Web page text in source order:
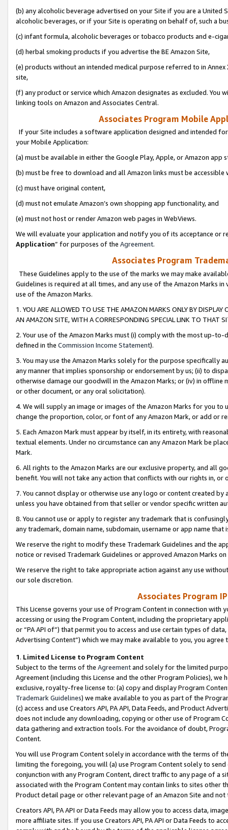
(b) any alcoholic beverage advertised on your Site if you are a
alcoholic beverages, or if your Site is operating on behalf of, such a
(c) infant formula, alcoholic beverages or tobacco products and e-
(d) herbal smoking products if you advertise the BE Amazon Site,
(e) products without an intended medical purpose referred to in
site,
(f) any product or service which Amazon designates as excluded. You
linking tools on Amazon and Associates Central.
Associates Program Mobile
If your Site includes a software application designed and intended
your Mobile Application:
(a) must be available in either the Google Play, Apple, or Amazon app
(b) must be free to download and all Amazon links must be
(c) must have original content,
(d) must not emulate Amazon’s own shopping app functionality, and
(e) must not host or render Amazon web pages in WebViews.
We will evaluate your application and notify you of its acceptance or
Application” for purposes of the Agreement.
Associates Program
These Guidelines apply to the use of the marks we may make
Guidelines is required at all times, and any use of the Amazon Marks
use of the Amazon Marks.
1. YOU ARE ALLOWED TO USE THE AMAZON MARKS ONLY BY
AN AMAZON SITE, WITH A CORRESPONDING SPECIAL LINK TO THAT
2. Your use of the Amazon Marks must (i) comply with the most up-
defined in the Commission Income Statement).
3. You may use the Amazon Marks solely for the purpose specifically
any manner that implies sponsorship or endorsement by us; (ii) to
otherwise damage our goodwill in the Amazon Marks; or (iv) in offline
or other document, or any oral solicitation).
4. We will supply an image or images of the Amazon Marks for you to
change the proportion, color, or font of any Amazon Mark, or add or
5. Each Amazon Mark must appear by itself, in its entirety, with
textual elements. Under no circumstance can any Amazon Mark be
Mark.
6. All rights to the Amazon Marks are our exclusive property, and all
benefit. You will not take any action that conflicts with our rights in, or
7. You cannot display or otherwise use any logo or content created
unless you have obtained from that seller or vendor specific written
8. You cannot use or apply to register any trademark that is
any trademark, domain name, subdomain, username or app name
We reserve the right to modify these Trademark Guidelines and the
notice or revised Trademark Guidelines or approved Amazon Marks
We reserve the right to take appropriate action against any use
our sole discretion.
Associates Program
This License governs your use of Program Content in connection
accessing or using the Program Content, including the proprietary
or “PA API of”) that permit you to access and use certain types of
Advertising Content”) which we may make available to you, you agree
1. Limited License to Program Content
Subject to the terms of the Agreementand solely for the limited
Agreement (including this License and the other Program Policies),
exclusive, royalty-free license to: (a) copy and display Program
Trademark Guidelines) we make available to you as part of the
(c) access and use Creators API, PA API, Data Feeds, and Product
does not include any downloading, copying or other use of Program
data gathering and extraction tools. For the avoidance of doubt,
Content.
You will use Program Content solely in accordance with the terms of
limiting the foregoing, you will (a) use Program Content solely to
conjunction with any Program Content, direct traffic to any page of a
associated with the Program Content may contain links to sites other
Product detail page or other relevant page of an Amazon Site and not
Creators API, PA API or Data Feeds may allow you to access data,
more affiliate sites. If you use Creators API, PA API or Data Feeds to